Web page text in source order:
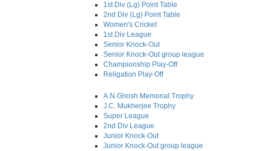
1st Div (Lg) Point Table
2nd Div (Lg) Point Table
Women's Cricket
1st Div League
Senior Knock-Out
Senior Knock-Out group league
Championship Play-Off
Religation Play-Off
A.N.Ghosh Memorial Trophy
J.C. Mukherjee Trophy
Super League
2nd Div League
Junior Knock-Out
Junior Knock-Out group league